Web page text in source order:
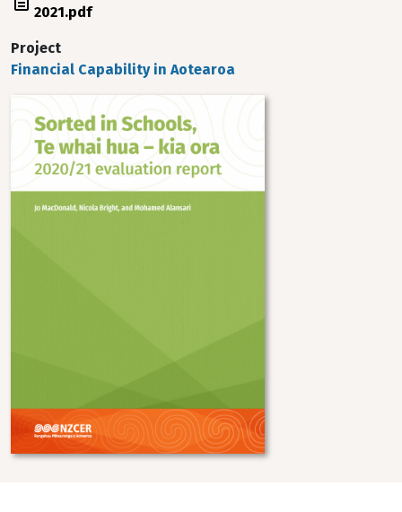
2021.pdf
Project
Financial Capability in Aotearoa